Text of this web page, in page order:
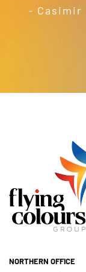
- Casimir
NORTHERN OFFICE